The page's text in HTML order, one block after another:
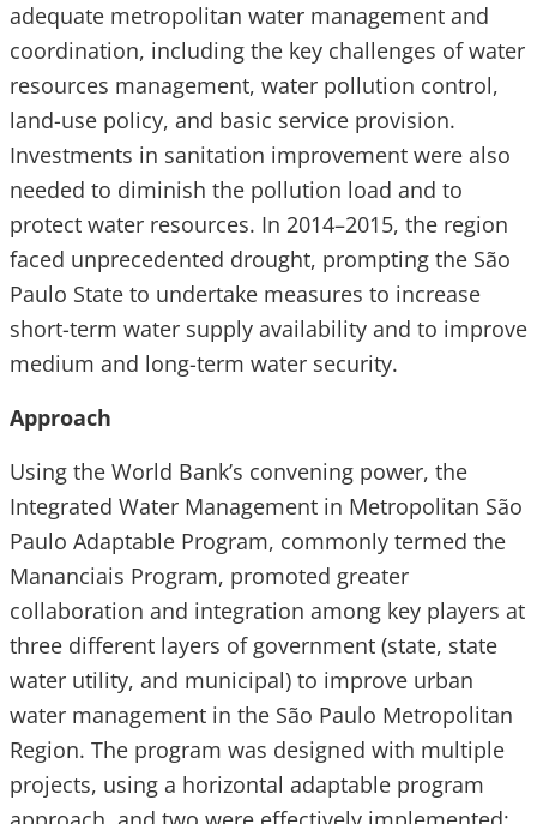
adequate metropolitan water management and
coordination, including the key challenges of water
resources management, water pollution control,
land-use policy, and basic service provision.
Investments in sanitation improvement were also
needed to diminish the pollution load and to
protect water resources. In 2014–2015, the region
faced unprecedented drought, prompting the São
Paulo State to undertake measures to increase
short-term water supply availability and to improve
medium and long-term water security.
Approach
Using the World Bank’s convening power, the
Integrated Water Management in Metropolitan São
Paulo Adaptable Program, commonly termed the
Mananciais Program, promoted greater
collaboration and integration among key players at
three different layers of government (state, state
water utility, and municipal) to improve urban
water management in the São Paulo Metropolitan
Region. The program was designed with multiple
projects, using a horizontal adaptable program